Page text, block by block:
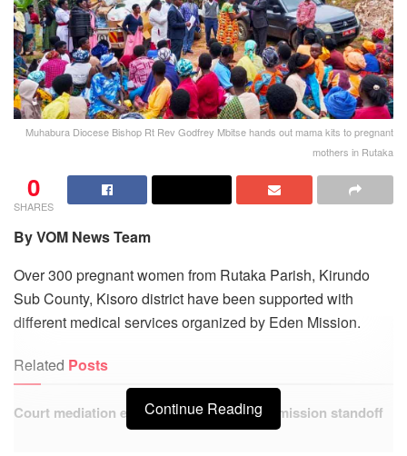
Muhabura Diocese Bishop Rt Rev Godfrey Mbitse hands out mama kits to pregnant
mothers in Rutaka
0
SHARES
By VOM News Team
Over 300 pregnant women from Rutaka Parish, Kirundo
Sub County, Kisoro district have been supported with
different medical services organized by Eden Mission.
Related Posts
Court mediation ends Kisoro service commission standoff
Continue Reading